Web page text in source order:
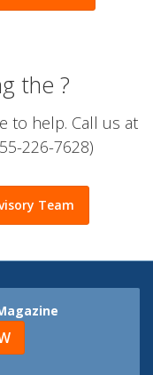
the ?
to help. Call us at
226-7628)
Team